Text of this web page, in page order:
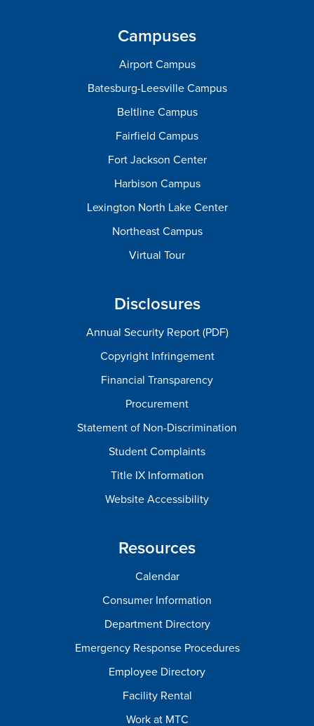
Campuses
Airport Campus
Batesburg-Leesville Campus
Beltline Campus
Fairfield Campus
Fort Jackson Center
Harbison Campus
Lexington North Lake Center
Northeast Campus
Virtual Tour
Disclosures
Annual Security Report (PDF)
Copyright Infringement
Financial Transparency
Procurement
Statement of Non-Discrimination
Student Complaints
Title IX Information
Website Accessibility
Resources
Calendar
Consumer Information
Department Directory
Emergency Response Procedures
Employee Directory
Facility Rental
Work at MTC